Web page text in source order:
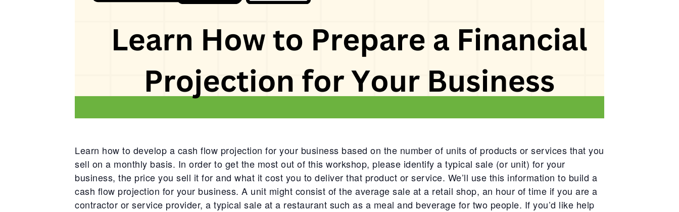
Learn how to develop a cash flow projection for your business based on the number of units of products or services that you
sell on a monthly basis. In order to get the most out of this workshop, please identify a typical sale (or unit) for your
business, the price you sell it for and what it cost you to deliver that product or service. We’ll use this information to build a
cash flow projection for your business. A unit might consist of the average sale at a retail shop, an hour of time if you are a
contractor or service provider, a typical sale at a restaurant such as a meal and beverage for two people. If you’d like help